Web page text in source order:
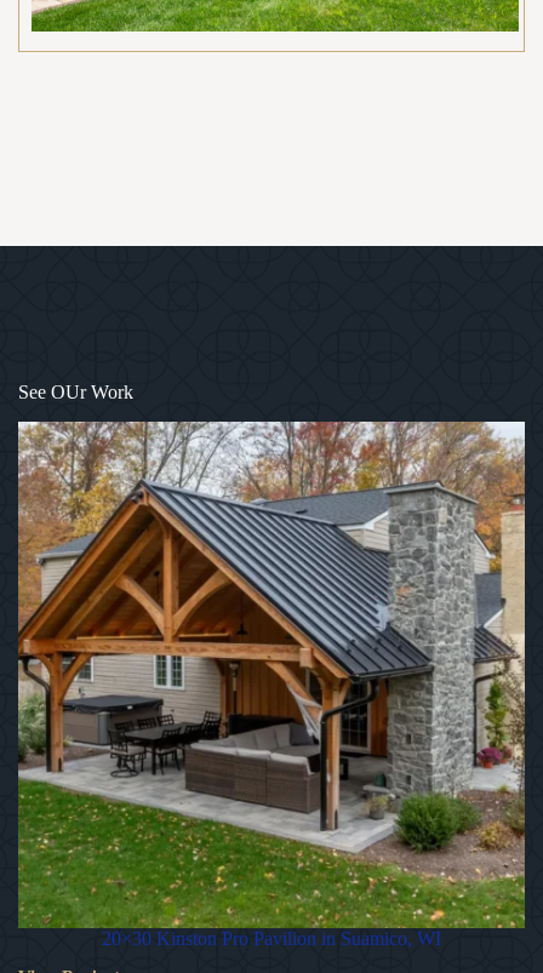
See OUr Work
20×30 Kinston Pro Pavilion in Suamico, WI